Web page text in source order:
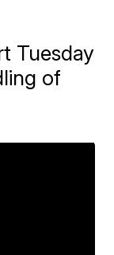
Tuesday
of